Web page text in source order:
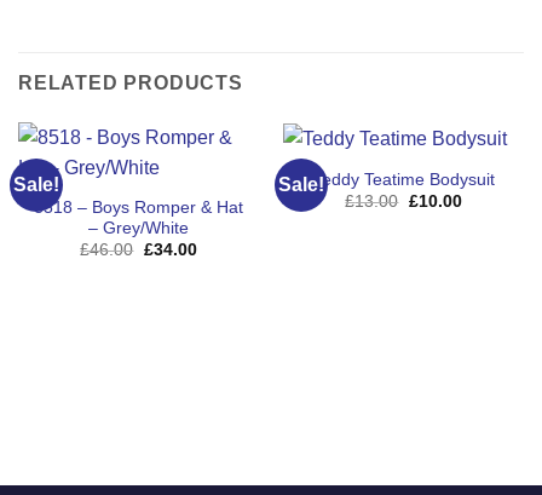
RELATED PRODUCTS
Sale!
8518 – Boys Romper & Hat
– Grey/White
£46.00 Original
£34.00Current
Sale!Teddy Teatime Bodysuit
£13.00 Original
£10.00Current